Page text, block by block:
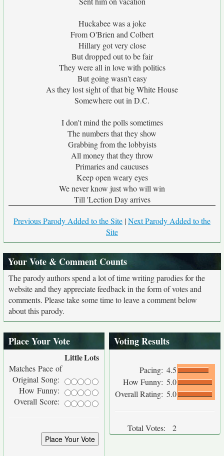
Huckabee was a joke
From O'Brien and Colbert
Hillary got very close
But dropped out to be fair
They were all in love with politics
But going wasn't easy
As they lost sight of that big White House
Somewhere out in D.C.
I don't mind the polls sometimes
The numbers that they show
Grabbing from the lobbyists
All money that they throw
Primaries and caucuses
Keep open weary eyes
We never know just who will win
Till 'Lection Day arrives
Previous Parody Added to the Site |Next Parody Added to the
Site
Your Vote & Comment Counts
The parody authors spend a lot of time writing parodies for the
website and they appreciate feedback in the form of votes and
comments. Please take some time to leave a comment below
about this parody.
Place Your Vote
LittleLots
Matches Pace of
Original Song:
How Funny:
Overall Score:
Voting Results
Pacing: 4.5
How Funny: 5.0
Overall Rating: 5.0
Total Votes: 2